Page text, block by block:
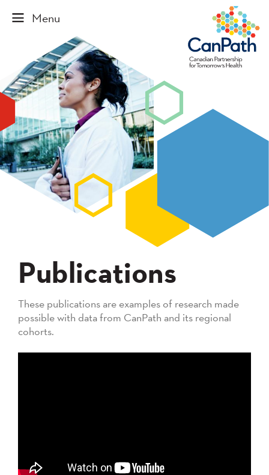
Publications
These publications are examples of research made
possible with data from CanPath and its regional
cohorts.